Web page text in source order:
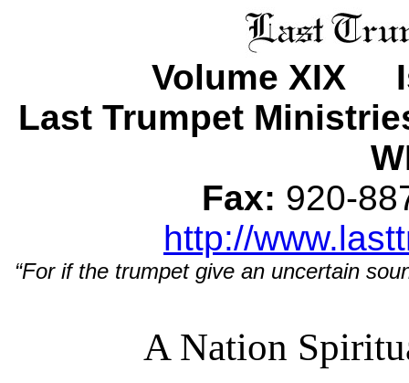
Volume XIX
Last Trumpet
Fax: 920-
http://
“For if the trumpet give an uncertain
A Nation